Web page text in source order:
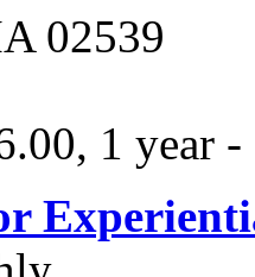
02539
1 year -